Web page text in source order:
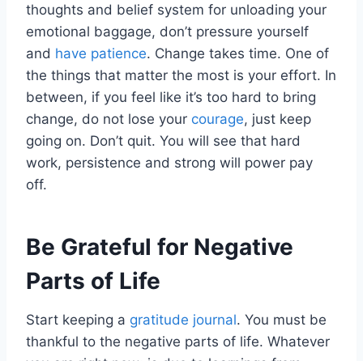
thoughts and belief system for unloading your
emotional baggage, don’t pressure yourself
and have patience. Change takes time. One of
the things that matter the most is your effort. In
between, if you feel like it’s too hard to bring
change, do not lose your courage, just keep
going on. Don’t quit. You will see that hard
work, persistence and strong will power pay
off.
Be Grateful for Negative
Parts of Life
Start keeping a gratitude journal. You must be
thankful to the negative parts of life. Whatever